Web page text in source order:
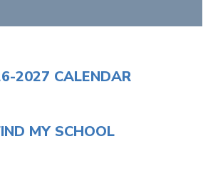
2027 CALENDAR
MY SCHOOL